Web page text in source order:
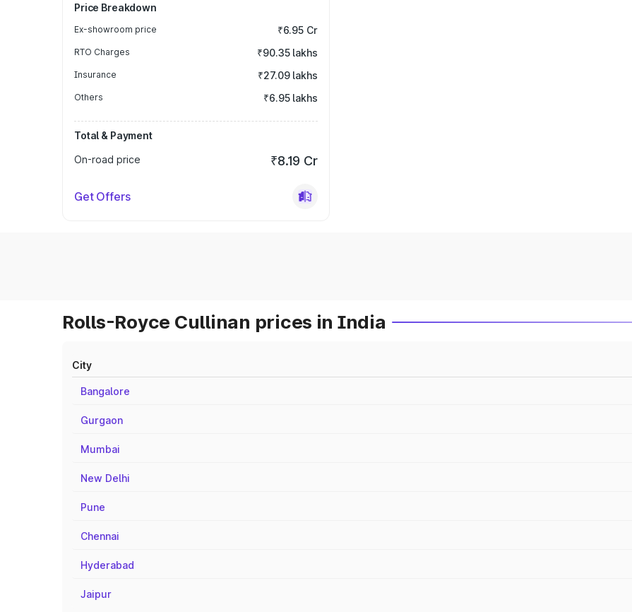
Price Breakdown
Ex-showroom price ₹6.95 Cr
RTO Charges ₹90.35 lakhs
Insurance ₹27.09 lakhs
Others ₹6.95 lakhs
Total & Payment
On-road price
₹8.19 Cr
Get Offers
Rolls-Royce Cullinan prices in India
City
Bangalore
Gurgaon
Mumbai
New Delhi
Pune
Chennai
Hyderabad
Jaipur